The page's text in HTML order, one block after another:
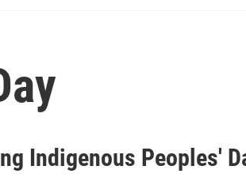
Indigenous Peoples'